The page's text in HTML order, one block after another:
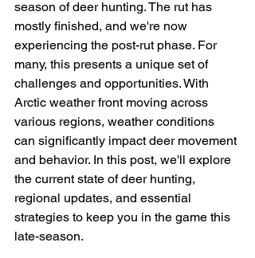
season of deer hunting. The rut has
mostly finished, and we're now
experiencing the post-rut phase. For
many, this presents a unique set of
challenges and opportunities. With
Arctic weather front moving across
various regions, weather conditions
can significantly impact deer movement
and behavior. In this post, we'll explore
the current state of deer hunting,
regional updates, and essential
strategies to keep you in the game this
late-season.